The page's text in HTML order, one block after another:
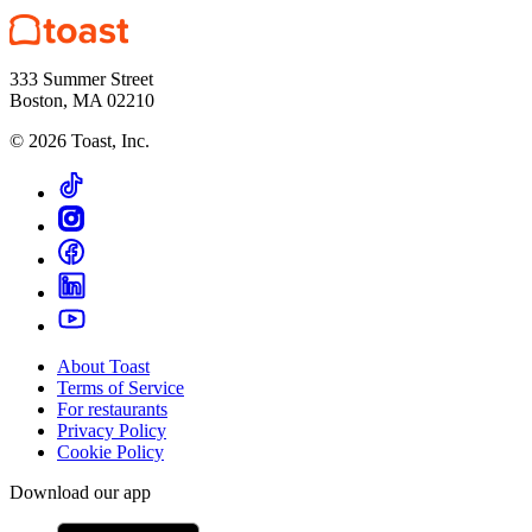
333 Summer Street
Boston, MA 02210
© 2026 Toast, Inc.
About Toast
Terms of Service
For restaurants
Privacy Policy
Cookie Policy
Download our app